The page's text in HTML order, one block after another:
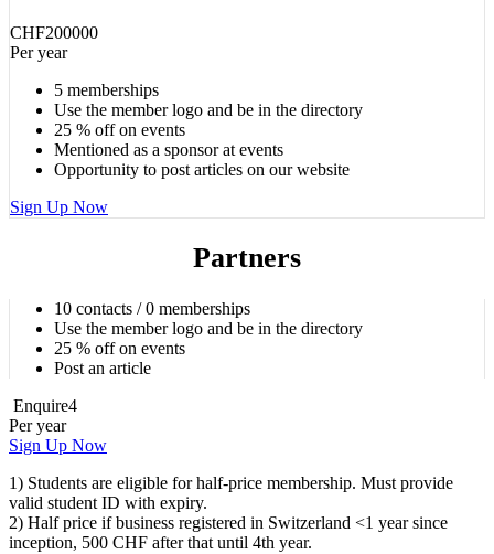
CHF200000
Per year
5 memberships
Use the member logo and be in the directory
25 % off on events
Mentioned as a sponsor at events
Opportunity to post articles on our website
Sign Up Now
Partners
10 contacts / 0 memberships
Use the member logo and be in the directory
25 % off on events
Post an article
Enquire4
Per year
Sign Up Now
1) Students are eligible for half-price membership. Must provide
valid student ID with expiry.
2) Half price if business registered in Switzerland <1 year since
inception, 500 CHF after that until 4th year.